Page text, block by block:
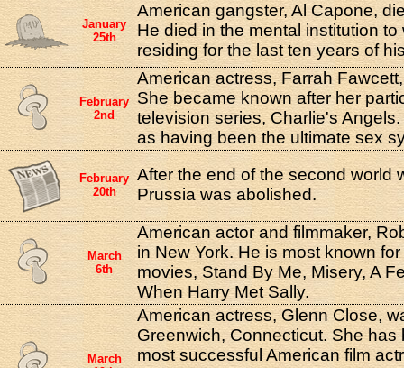
January
25th
American gangster, Al Capone,
He died in the mental institution
residing for the last ten years of
February
2nd
American actress, Farrah
She became known after her
television series, Charlie's
as having been the ultimate sex
February
20th
After the end of the second world
Prussia was abolished.
March
6th
American actor and filmmaker,
in New York. He is most known
movies, Stand By Me, Misery, A
When Harry Met Sally.
March
American actress, Glenn Close,
Greenwich, Connecticut. She has
most successful American film